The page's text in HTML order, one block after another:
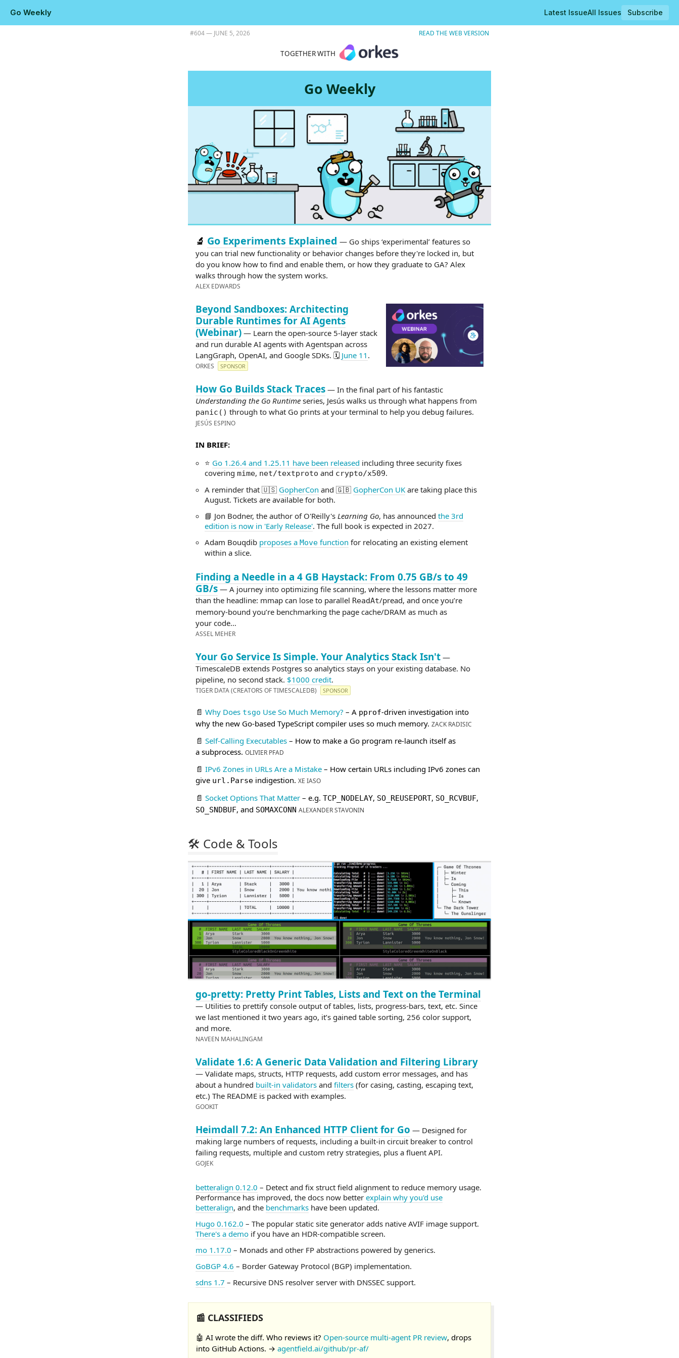
Go Weekly Latest IssueAll Issues
Subscribe
Plus Go 1.26.4, how Go builds stack traces, and the 3rd edition of Learning Go.
#​604 — JUNE 5, 2026
READ THE WEB VERSION
TOGETHER WITH
Go Weekly
🔬 Go Experiments Explained — Go ships ‘experimental’ features so
you can trial new functionality or behavior changes before they're locked in, but
do you know how to find and enable them, or how they graduate to GA? Alex
walks through how the system works.
ALEX EDWARDS
Beyond Sandboxes: Architecting
Durable Runtimes for AI Agents
(Webinar) — Learn the open-source 5-layer stack
and run durable AI agents with Agentspan across
LangGraph, OpenAI, and Google SDKs. 🗓️ June 11 .
ORKES SPONSOR
How Go Builds Stack Traces — In the final part of his fantastic
Understanding the Go Runtime series, Jesús walks us through what happens from
panic() through to what Go prints at your terminal to help you debug failures.
JESÚS ESPINO
IN BRIEF:
⭐ Go 1.26.4 and 1.25.11 have been released including three security fixes
covering mime, net/textproto and crypto/x509.
A reminder that 🇺🇸 GopherCon and 🇬🇧 GopherCon UK are taking place this
August. Tickets are available for both.
📘 Jon Bodner, the author of O'Reilly's Learning Go, has announced the 3rd
edition is now in 'Early Release'. The full book is expected in 2027.
Adam Bouqdib proposes a Move function for relocating an existing element
within a slice.
Finding a Needle in a 4 GB Haystack: From 0.75 GB/s to 49
GB/s — A journey into optimizing file scanning, where the lessons matter more
than the headline: mmap can lose to parallel ReadAt/pread, and once you’re
memory-bound you’re benchmarking the page cache/DRAM as much as
your code…
ASSEL MEHER
Your Go Service Is Simple. Your Analytics Stack Isn't —
TimescaleDB extends Postgres so analytics stays on your existing database. No
pipeline, no second stack. $1000 credit.
TIGER DATA (CREATORS OF TIMESCALEDB) SPONSOR
📄 Why Does tsgo Use So Much Memory? – A pprof-driven investigation into
why the new Go-based TypeScript compiler uses so much memory. ZACK RADISIC
📄 Self-Calling Executables – How to make a Go program re-launch itself as
a subprocess. OLIVIER PFAD
📄 IPv6 Zones in URLs Are a Mistake – How certain URLs including IPv6 zones can
give url.Parse indigestion. XE IASO
📄 Socket Options That Matter – e.g. TCP_NODELAY, SO_REUSEPORT, SO_RCVBUF,
SO_SNDBUF, and SOMAXCONN ALEXANDER STAVONIN
🛠 Code & Tools
go-pretty: Pretty Print Tables, Lists and Text on the Terminal
— Utilities to prettify console output of tables, lists, progress-bars, text, etc. Since
we last mentioned it two years ago, it’s gained table sorting, 256 color support,
and more.
NAVEEN MAHALINGAM
Validate 1.6: A Generic Data Validation and Filtering Library
— Validate maps, structs, HTTP requests, add custom error messages, and has
about a hundred built-in validators and filters (for casing, casting, escaping text,
etc.) The README is packed with examples.
GOOKIT
Heimdall 7.2: An Enhanced HTTP Client for Go — Designed for
making large numbers of requests, including a built-in circuit breaker to control
failing requests, multiple and custom retry strategies, plus a fluent API.
GOJEK
betteralign 0.12.0 – Detect and fix struct field alignment to reduce memory usage.
Performance has improved, the docs now better explain why you'd use
betteralign, and the benchmarks have been updated.
Hugo 0.162.0 – The popular static site generator adds native AVIF image support.
There's a demo if you have an HDR-compatible screen.
mo 1.17.0 – Monads and other FP abstractions powered by generics.
GoBGP 4.6 – Border Gateway Protocol (BGP) implementation.
sdns 1.7 – Recursive DNS resolver server with DNSSEC support.
📰 CLASSIFIEDS
🤖 AI wrote the diff. Who reviews it? Open-source multi-agent PR review, drops
into GitHub Actions. → agentfield.ai/github/pr-af/